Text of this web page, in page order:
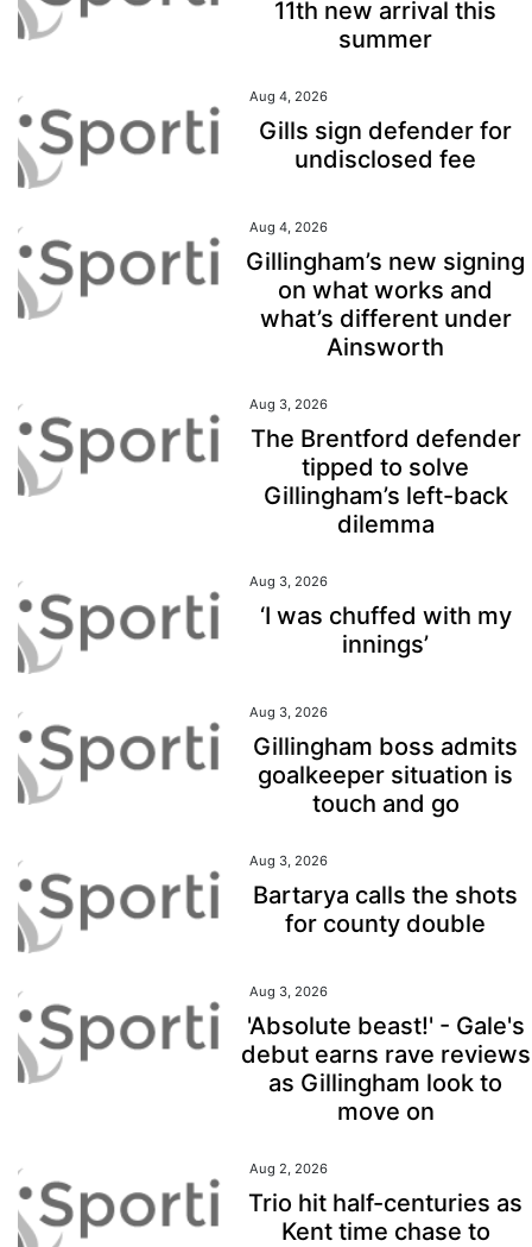
11th new arrival this
summer
Aug 4, 2026
Gills sign defender for
undisclosed fee
Aug 4, 2026
Gillingham’s new signing
on what works and
what’s different under
Ainsworth
Aug 3, 2026
The Brentford defender
tipped to solve
Gillingham’s left-back
dilemma
Aug 3, 2026
‘I was chuffed with my
innings’
Aug 3, 2026
Gillingham boss admits
goalkeeper situation is
touch and go
Aug 3, 2026
Bartarya calls the shots
for county double
Aug 3, 2026
'Absolute beast!' - Gale's
debut earns rave reviews
as Gillingham look to
move on
Aug 2, 2026
Trio hit half-centuries as
Kent time chase to